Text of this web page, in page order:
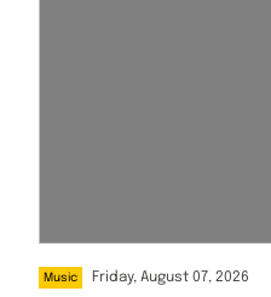
Music Friday, August 07, 2026